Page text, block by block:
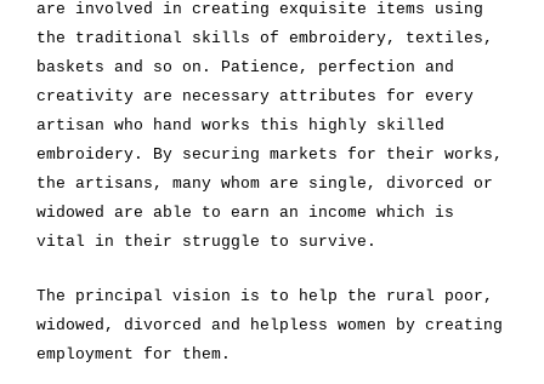
are involved in creating exquisite items using
the traditional skills of embroidery, textiles,
baskets and so on. Patience, perfection and
creativity are necessary attributes for every
artisan who hand works this highly skilled
embroidery. By securing markets for their works,
the artisans, many whom are single, divorced or
widowed are able to earn an income which is
vital in their struggle to survive.
The principal vision is to help the rural poor,
widowed, divorced and helpless women by creating
employment for them.